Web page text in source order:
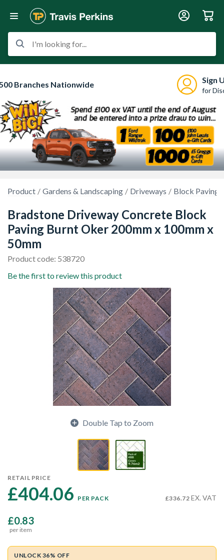
I'm looking for...
Branches Nationwide Sign
for
Product Gardens & Landscaping Driveways Block Paving
Bradstone Driveway Concrete Block
Paving Burnt Oker 200mm x 100mm x
50mm
Product code: 538720
Be the first to review this product
Double Tap to Zoom
RETAIL PRICE
£404.06 PER PACK £336.72 EX. VAT
£0.83
per item
UNLOCK 36% OFF